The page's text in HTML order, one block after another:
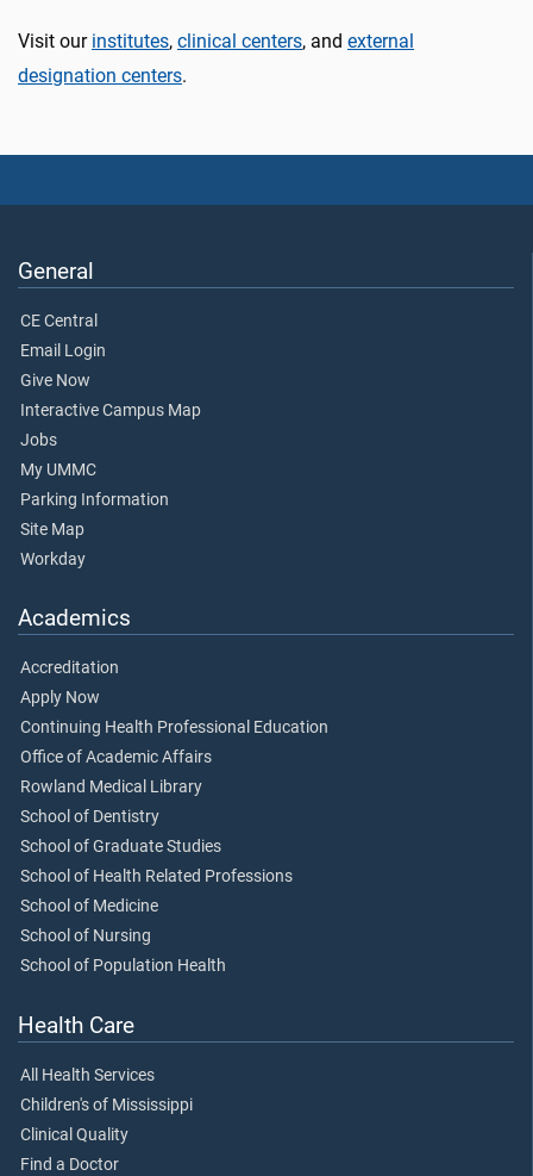
Visit our institutes, clinical centers, and external
designation centers.
General
CE Central
Email Login
Give Now
Interactive Campus Map
Jobs
My UMMC
Parking Information
Site Map
Workday
Academics
Accreditation
Apply Now
Continuing Health Professional Education
Office of Academic Affairs
Rowland Medical Library
School of Dentistry
School of Graduate Studies
School of Health Related Professions
School of Medicine
School of Nursing
School of Population Health
Health Care
All Health Services
Children's of Mississippi
Clinical Quality
Find a Doctor